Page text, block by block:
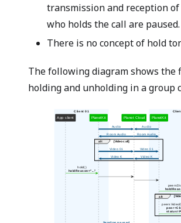
transmission and reception
who holds the call are paused.
There is no concept of hold
The following diagram shows the
holding and unholding in a group